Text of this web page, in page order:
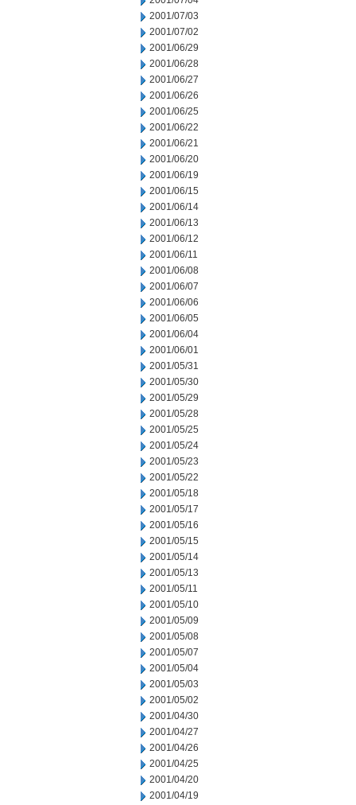
2001/07/03
2001/07/02
2001/06/29
2001/06/28
2001/06/27
2001/06/26
2001/06/25
2001/06/22
2001/06/21
2001/06/20
2001/06/19
2001/06/15
2001/06/14
2001/06/13
2001/06/12
2001/06/11
2001/06/08
2001/06/07
2001/06/06
2001/06/05
2001/06/04
2001/06/01
2001/05/31
2001/05/30
2001/05/29
2001/05/28
2001/05/25
2001/05/24
2001/05/23
2001/05/22
2001/05/18
2001/05/17
2001/05/16
2001/05/15
2001/05/14
2001/05/13
2001/05/11
2001/05/10
2001/05/09
2001/05/08
2001/05/07
2001/05/04
2001/05/03
2001/05/02
2001/04/30
2001/04/27
2001/04/26
2001/04/25
2001/04/20
2001/04/19